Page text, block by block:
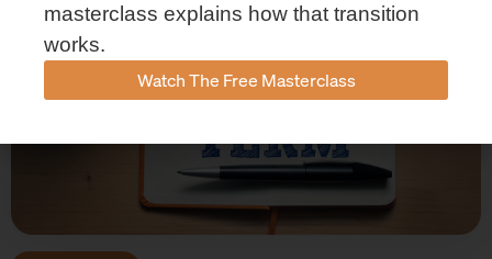
masterclass explains how that transition
works.
Watch The Free Masterclass